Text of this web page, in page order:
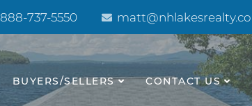
888-737-5550
BUYERS/SELLERS CONTACT US